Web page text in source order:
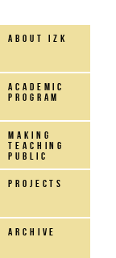
about IZK
Academic
Program
making
teaching
public
projects
archive